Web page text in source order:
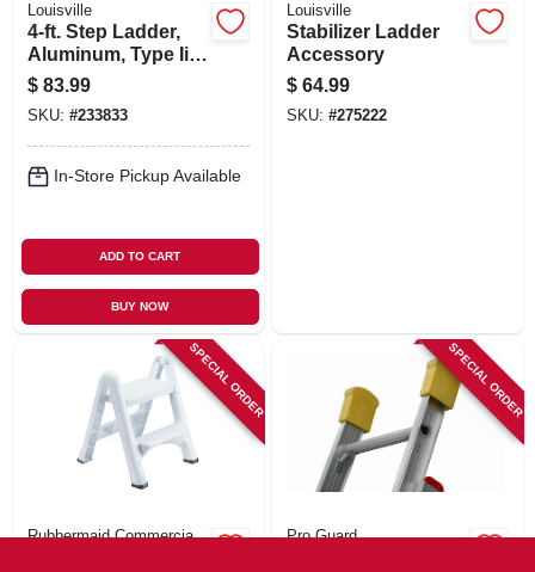
Louisville
4-ft. Step Ladder,
Aluminum, Type Ii,
225-lb. Duty Rating
$ 83.99
SKU: #233833
In-Store Pickup Available
ADD TO CART
BUY NOW
Louisville
Stabilizer Ladder
Accessory
$ 64.99
SKU: #275222
SPECIAL ORDER
Rubbermaid Commercia
SPECIAL ORDER
Pro Guard